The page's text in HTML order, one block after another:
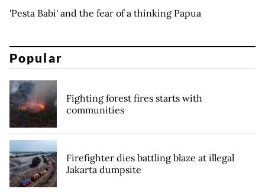
'Pesta Babi' and the fear of a thinking Papua
Popular
Fighting forest fires starts with
communities
Firefighter dies battling blaze at illegal
Jakarta dumpsite